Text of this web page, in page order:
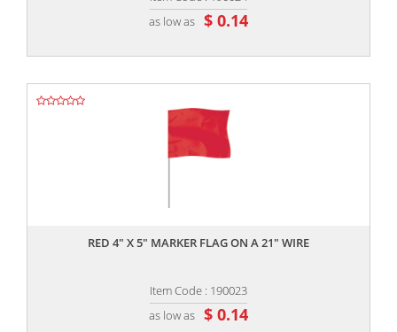
as low as $ 0.14
RED 4" X 5" MARKER FLAG ON A 21" WIRE
Item Code : 190023
as low as $ 0.14